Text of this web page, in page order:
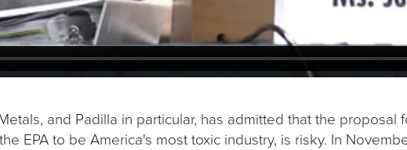
and Padilla in particular, has admitted that the
EPA to be America's most toxic industry, is risky. In